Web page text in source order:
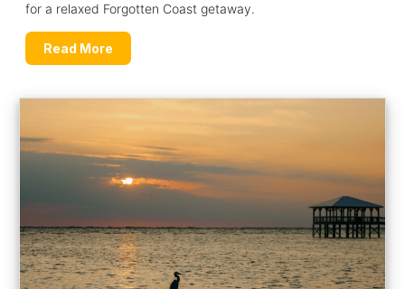
for a relaxed Forgotten Coast getaway.
Read More